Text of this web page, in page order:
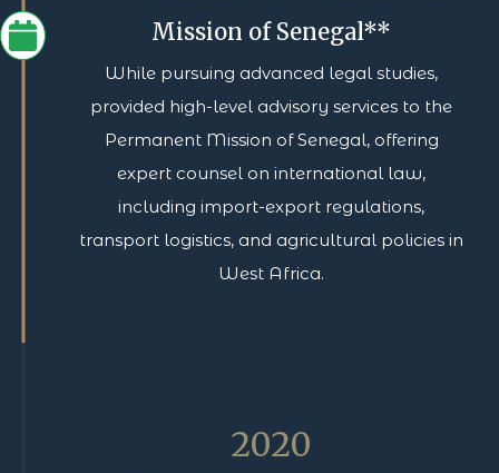
Mission of Senegal**
While pursuing advanced legal studies,
provided high-level advisory services to the
Permanent Mission of Senegal, offering
expert counsel on international law,
including import-export regulations,
transport logistics, and agricultural policies in
West Africa.
2020